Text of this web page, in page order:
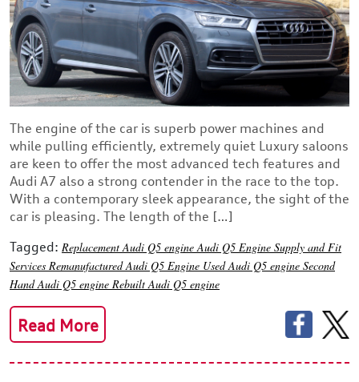
The engine of the car is superb power machines and
while pulling efficiently, extremely quiet Luxury saloons
are keen to offer the most advanced tech features and
Audi A7 also a strong contender in the race to the top.
With a contemporary sleek appearance, the sight of the
car is pleasing. The length of the […]
Tagged: Replacement Audi Q5 engineAudi Q5 Engine Supply and Fit
Services Remanufactured Audi Q5 Engine Used Audi Q5 engine Second
Hand Audi Q5 engine Rebuilt Audi Q5 engine
Read More